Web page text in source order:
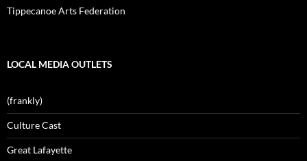
Tippecanoe Arts Federation
LOCAL MEDIA OUTLETS
(frankly)
Culture Cast
Great Lafayette